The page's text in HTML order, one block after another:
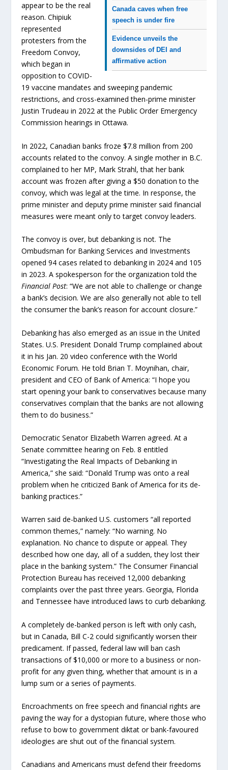
Canada caves when free
speech is under fire
Evidence unveils the
downsides of DEI and
affirmative action
appear to be the real
reason. Chipiuk
represented
protesters from the
Freedom Convoy,
which began in
opposition to COVID-
19 vaccine mandates and sweeping pandemic
restrictions, and cross-examined then-prime minister
Justin Trudeau in 2022 at the Public Order Emergency
Commission hearings in Ottawa.
In 2022, Canadian banks froze $7.8 million from 200
accounts related to the convoy. A single mother in B.C.
complained to her MP, Mark Strahl, that her bank
account was frozen after giving a $50 donation to the
convoy, which was legal at the time. In response, the
prime minister and deputy prime minister said financial
measures were meant only to target convoy leaders.
The convoy is over, but debanking is not. The
Ombudsman for Banking Services and Investments
opened 94 cases related to debanking in 2024 and 105
in 2023. A spokesperson for the organization told the
Financial Post: “We are not able to challenge or change
a bank’s decision. We are also generally not able to tell
the consumer the bank’s reason for account closure.”
Debanking has also emerged as an issue in the United
States. U.S. President Donald Trump complained about
it in his Jan. 20 video conference with the World
Economic Forum. He told Brian T. Moynihan, chair,
president and CEO of Bank of America: “I hope you
start opening your bank to conservatives because many
conservatives complain that the banks are not allowing
them to do business.”
Democratic Senator Elizabeth Warren agreed. At a
Senate committee hearing on Feb. 8 entitled
“Investigating the Real Impacts of Debanking in
America,” she said: “Donald Trump was onto a real
problem when he criticized Bank of America for its de-
banking practices.”
Warren said de-banked U.S. customers “all reported
common themes,” namely: “No warning. No
explanation. No chance to dispute or appeal. They
described how one day, all of a sudden, they lost their
place in the banking system.” The Consumer Financial
Protection Bureau has received 12,000 debanking
complaints over the past three years. Georgia, Florida
and Tennessee have introduced laws to curb debanking.
A completely de-banked person is left with only cash,
but in Canada, Bill C-2 could significantly worsen their
predicament. If passed, federal law will ban cash
transactions of $10,000 or more to a business or non-
profit for any given thing, whether that amount is in a
lump sum or a series of payments.
Encroachments on free speech and financial rights are
paving the way for a dystopian future, where those who
refuse to bow to government diktat or bank-favoured
ideologies are shut out of the financial system.
Canadians and Americans must defend their freedoms